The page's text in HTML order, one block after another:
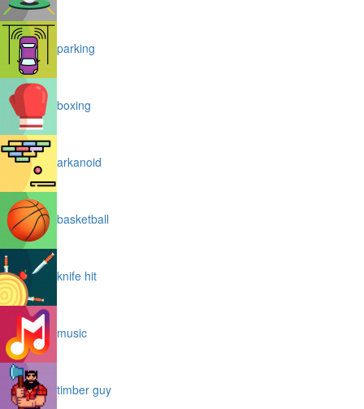
parking
boxing
arkanoid
basketball
knife hit
music
timber guy